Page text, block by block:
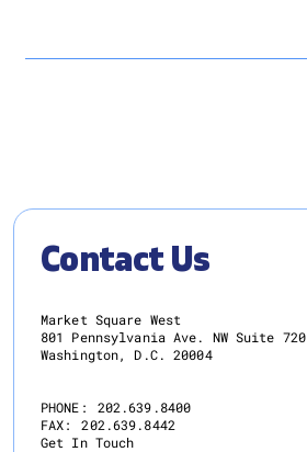
Contact Us
Market Square West
801 Pennsylvania Ave. NW Suite 720
Washington, D.C. 20004
PHONE:
202.639.8400
FAX:
202.639.8442
Get In Touch